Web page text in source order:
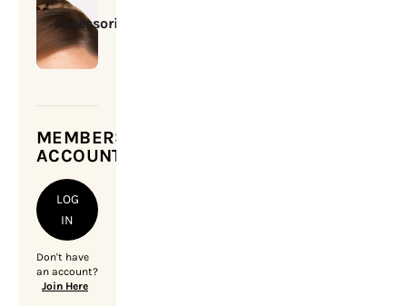
Accessories
MEMBERSHIP
ACCOUNT
LOG
IN
Don't have
an account?
Join Here